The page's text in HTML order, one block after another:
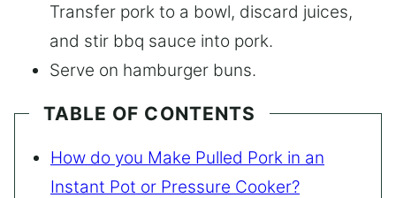
Transfer pork to a bowl, discard juices,
and stir bbq sauce into pork.
Serve on hamburger buns.
TABLE OF CONTENTS
How do you Make Pulled Pork in an
Instant Pot or Pressure Cooker?